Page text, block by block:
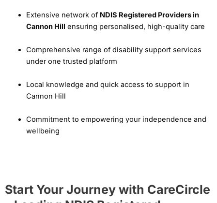
Extensive network of NDIS Registered Providers in
Cannon Hill ensuring personalised, high-quality care
Comprehensive range of disability support services
under one trusted platform
Local knowledge and quick access to support in
Cannon Hill
Commitment to empowering your independence and
wellbeing
Start Your Journey with CareCircle